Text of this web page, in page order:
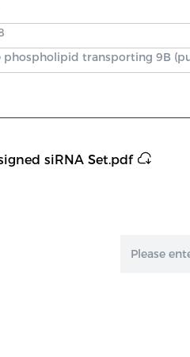
phospholipid transporting 9B
siRNA Set.pdf